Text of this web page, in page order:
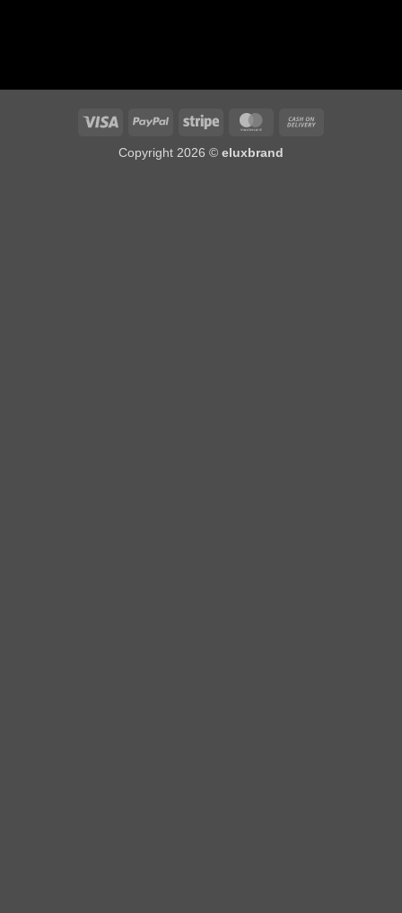
Visa PayPal Stripe MasterCard
Copyright 2026 © eluxbrand